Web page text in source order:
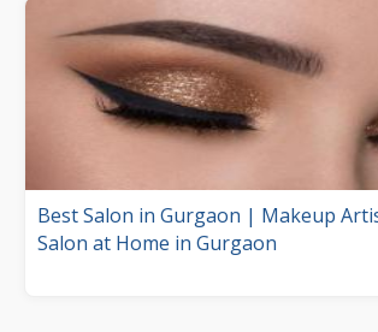
Best Salon in Gurgaon | Makeup
Salon at Home in Gurgaon